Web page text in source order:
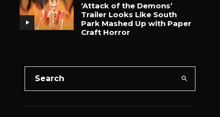
‘Attack of the Demons’
Trailer Looks Like South
Park Mashed Up with Paper
Craft Horror